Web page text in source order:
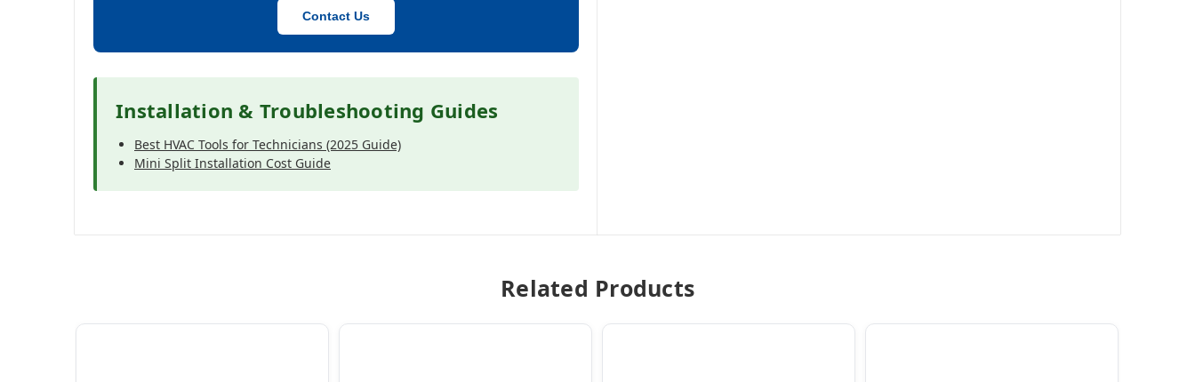
Contact Us
Installation & Troubleshooting Guides
Best HVAC Tools for Technicians (2025 Guide)
Mini Split Installation Cost Guide
Related Products